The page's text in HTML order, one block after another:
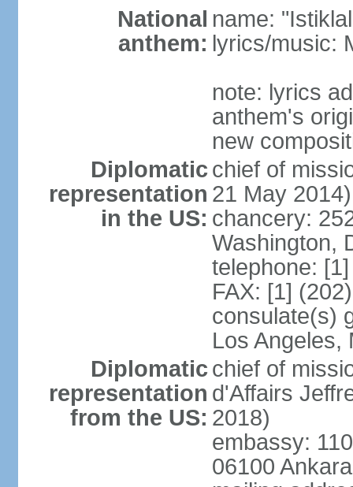
National
anthem:
name:
lyrics/music:
note: lyrics
anthem's
new
Diplomatic
representation
in the US:
chief of
21 May 2014)
chancery:
Washington,
telephone:
FAX: [1]
consulate(s)
Los Angeles,
Diplomatic
representation
from the US:
chief of
d'Affairs
2018)
embassy:
06100 Ankara